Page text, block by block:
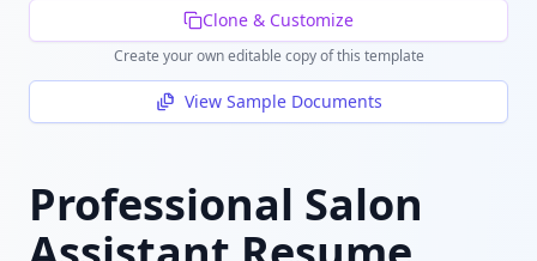
Clone & Customize
Create your own editable copy of this template
View Sample Documents
Professional Salon